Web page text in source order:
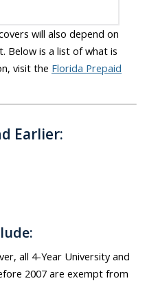
will also depend on
Below is a list of what is
visit the Florida Prepaid
Earlier:
all 4-Year University and
2007 are exempt from